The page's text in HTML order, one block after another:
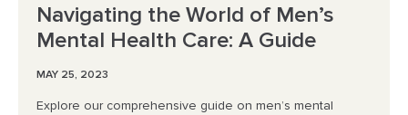
Navigating the World of Men’s
Mental Health Care: A Guide
MAY 25, 2023
Explore our comprehensive guide on men’s mental